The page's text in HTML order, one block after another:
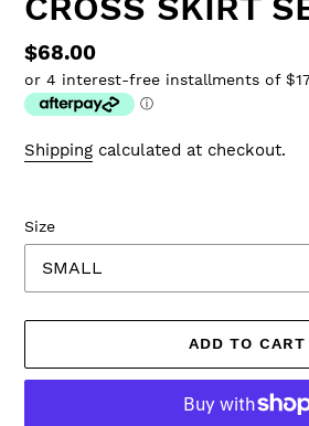
Regular
price
$68.00
or 4 interest-free installments of
ⓘ
Shipping calculated at checkout.
Size
ADD TO CART